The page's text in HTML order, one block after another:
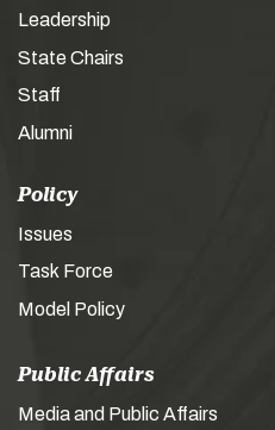
Leadership
State Chairs
Staff
Alumni
Policy
Issues
Task Force
Model Policy
Public Affairs
Media and Public Affairs